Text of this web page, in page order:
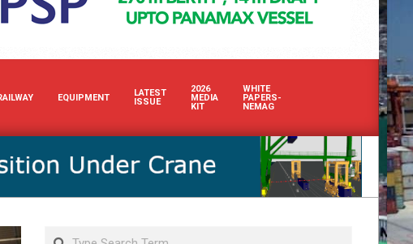
EQUIPMENT
LATEST
ISSUE
2026
MEDIA
KIT
WHITE
PAPERS-
NEMAG
Search